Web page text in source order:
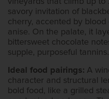
savory invitation of
cherry, accented by
anise. On the palate, it
bittersweet chocolate
supple, purposeful tannins.
Ideal food pairings: A
character and structural
bold food, like a grilled